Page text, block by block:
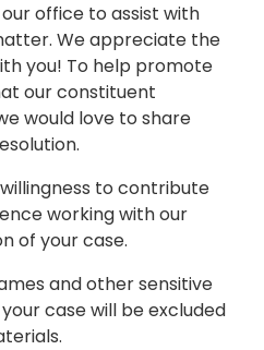
office to assist with
We appreciate the
you! To help promote
our constituent
would love to share
to contribute
working with our
of your case.
and other sensitive
case will be excluded